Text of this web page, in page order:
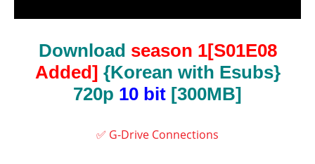
Download season 1[S01E08
Added] {Korean with Esubs}
720p 10 bit [300MB]
✅ G-Drive Connections